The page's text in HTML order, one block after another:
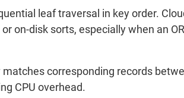
leaf traversal in key order.
on-disk sorts, especially when an
matches corresponding records
CPU overhead.